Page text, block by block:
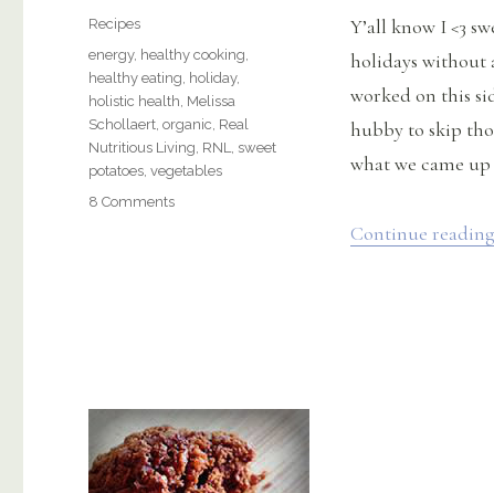
Y’all know I <3
holidays without
worked on this
hubby to skip
what we came
Continue reading
Categories
Recipes
Tags
energy, healthy cooking,
healthy eating, holiday,
holistic health, Melissa
Schollaert,organic, Real
Nutritious Living, RNL, sweet
potatoes,vegetables
8 Commentson